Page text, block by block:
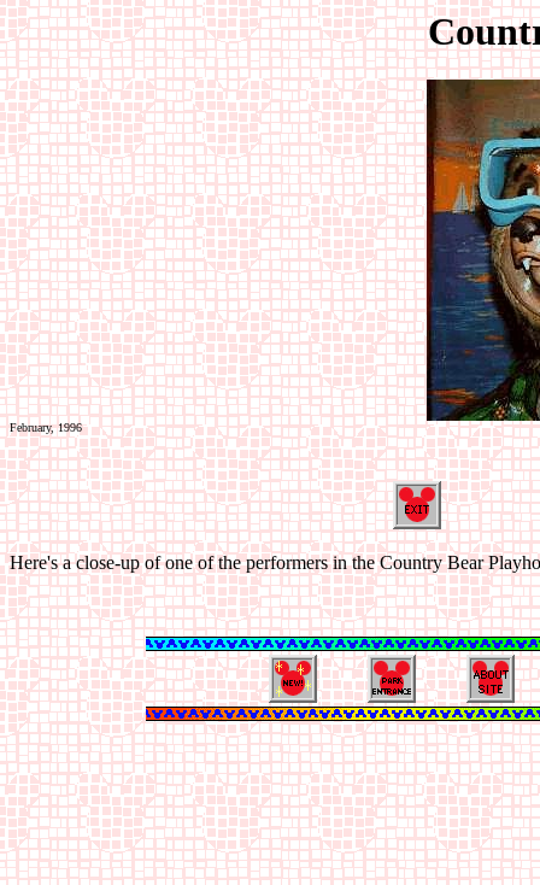
February, 1996
Here's a close-up of one of the performers in the Country Bear